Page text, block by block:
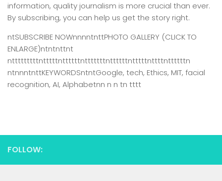
information, quality journalism is more crucial than ever.
By subscribing, you can help us get the story right.
ntSUBSCRIBE NOWnnnntnttPHOTO GALLERY (CLICK TO
ENLARGE)ntntnttnt
ntttttttttntttttnttttttntttttttnttttttntttttnttttnttttttn
ntnnntnttKEYWORDSntntGoogle, tech, Ethics, MIT, facial
recognition, AI, Alphabetnn n n tn tttt
FOLLOW: